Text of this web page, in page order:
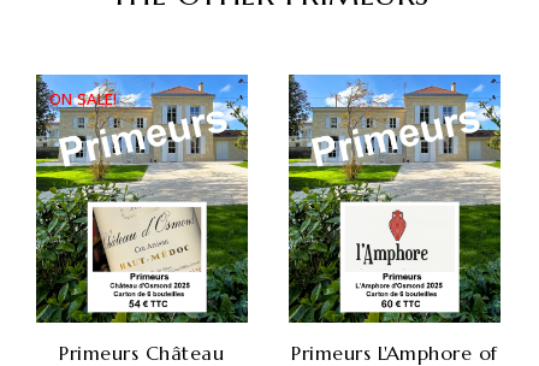
ON SALE!
Primeurs Château
Primeurs L'Amphore of